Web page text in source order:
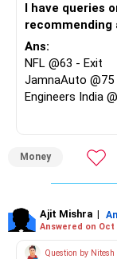
I have queries
recommending
Ans:
NFL @63 - Exit
JamnaAuto
Engineers India
Dishtv @75 - Exit
Yes Bank @84 –
Tata Motors
Greenply @175 -
Vedanta @181
Jain Irrigation
Money
Ajit Mishra |
Answered on Oct
Question by Nitesh